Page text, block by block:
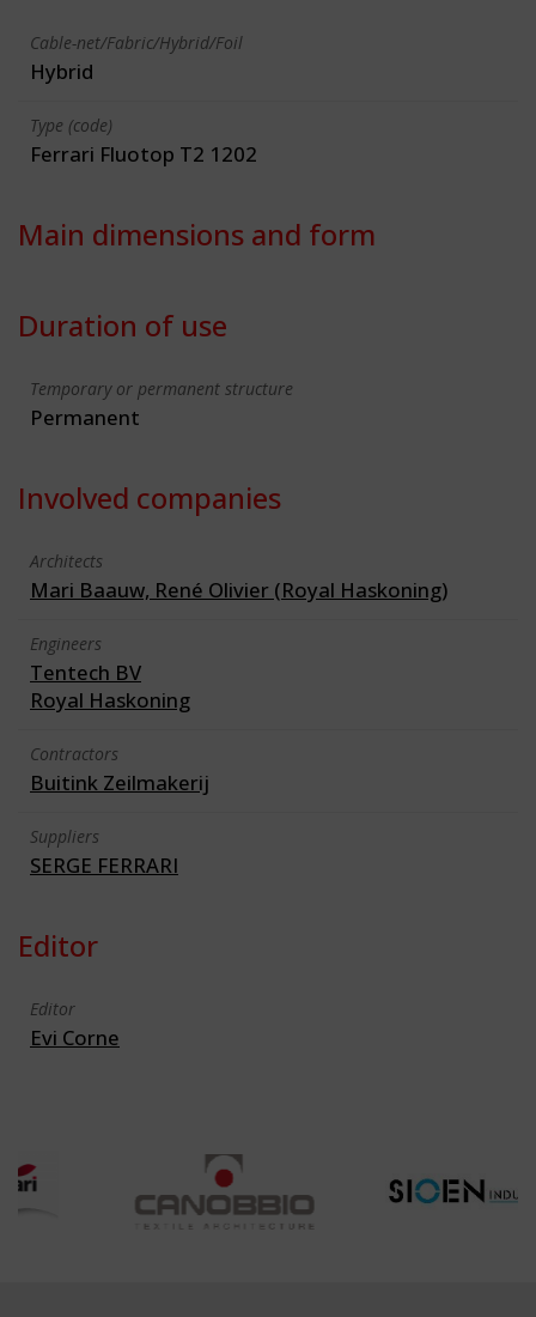
Cable-net/Fabric/Hybrid/Foil
Hybrid
Type (code)
Ferrari Fluotop T2 1202
Main dimensions and form
Duration of use
Temporary or permanent structure
Permanent
Involved companies
Architects
Mari Baauw, René Olivier (Royal Haskoning)
Engineers
Tentech BV
Royal Haskoning
Contractors
Buitink Zeilmakerij
Suppliers
SERGE FERRARI
Editor
Editor
Evi Corne